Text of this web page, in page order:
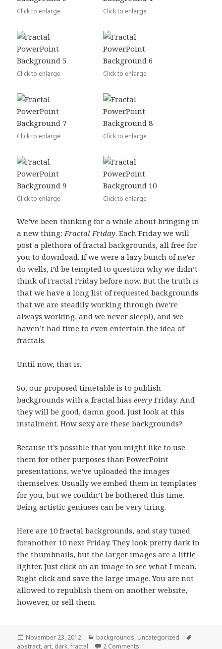
Click to enlarge Click to enlarge
Click to enlarge Click to enlarge
Click to enlarge Click to enlarge
Click to enlarge Click to enlarge
We’ve been thinking for a while about bringing in
a new thing: Fractal Friday. Each Friday we will
post a plethora of fractal backgrounds, all free for
you to download. If we were a lazy bunch of ne’er
do wells, I’d be tempted to question why we didn’t
think of Fractal Friday before now. But the truth is
that we have a long list of requested backgrounds
that we are steadily working through (we’re
always working, and we never sleep!), and we
haven’t had time to even entertain the idea of
fractals.
Until now, that is.
So, our proposed timetable is to publish
backgrounds with a fractal biasevery Friday. And
they will be good, damn good. Just look at this
instalment. How sexy are these backgrounds?
Because it’s possible that you might like to use
them for other purposes than PowerPoint
presentations, we’ve uploaded the images
themselves. Usually we embed them in templates
for you, but we couldn’t be bothered this time.
Being artistic geniuses can be very tiring.
Here are 10 fractal backgrounds, and stay tuned
foranother 10 next Friday. They look pretty dark in
the thumbnails, but the larger images are a little
lighter. Just click on an image to see what I mean.
Right click and save the large image. You are not
allowed to republish them on another website,
however, or sell them.
Posted
on
November 23, 2012 Categories
backgrounds, Uncategorized
abstract, art, dark,fractal 2 Comments